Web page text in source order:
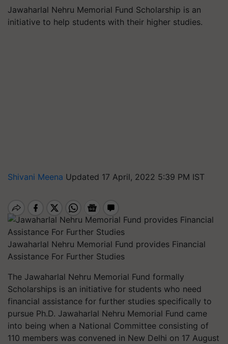
Jawaharlal Nehru Memorial Fund Scholarship is an
initiative to help students with their higher studies.
Shivani Meena Updated 17 April, 2022 5:39 PM IST
Jawaharlal Nehru Memorial Fund provides Financial
Assistance For Further Studies
The Jawaharlal Nehru Memorial Fund formally
Scholarships is an initiative for students who need
financial assistance for further studies specifically to
pursue Ph.D. Jawaharlal Nehru Memorial Fund came
into being when a National Committee consisting of
110 members was convened in New Delhi on 17 August